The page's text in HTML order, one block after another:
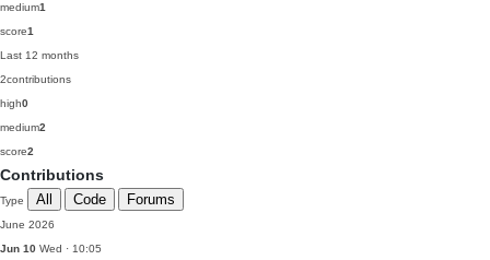
medium1
score1
Last 12 months
2contributions
high0
medium2
score2
Contributions
Type All Code Forums
June 2026
Jun 10 Wed · 10:05